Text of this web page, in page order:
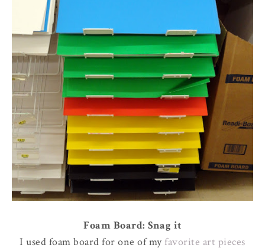
Foam Board: Snag it
I used foam board for one of my favorite art pieces